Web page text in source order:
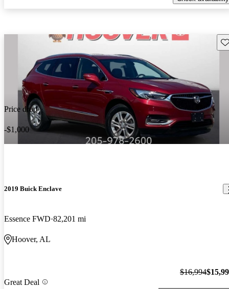
Price drop
-$1,000
2019 Buick Enclave
Essence FWD 82,201 mi
Hoover, AL
Great Deal
$16,994